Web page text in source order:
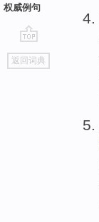
权威例句
go
top
返回词典